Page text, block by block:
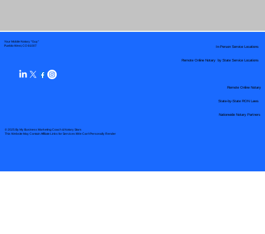
Your Mobile Notary "Guy"
Pueblo West, CO 81007
© 2025 By My Business Marketing Coach& Notary Stars
This Website May Contain Affiliate Links for Services I/We Can't Personally Render
Remote Online Notary by State Service Locations
Nationwide Notary Partners
In-Person Service Locations
Remote Online Notary
State-by-State RON Laws